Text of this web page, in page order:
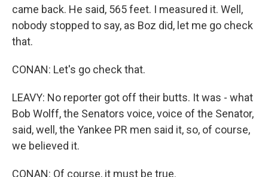
came back. He said, 565 feet. I measured it. Well,
nobody stopped to say, as Boz did, let me go check
that.
CONAN: Let's go check that.
LEAVY: No reporter got off their butts. It was - what
Bob Wolff, the Senators voice, voice of the Senator,
said, well, the Yankee PR men said it, so, of course,
we believed it.
CONAN: Of course, it must be true.